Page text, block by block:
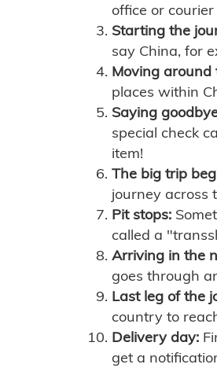
office or
Starting the
say China, for
Moving around
places within
Saying
special check
item!
The big trip
journey across
Pit stops:
called a
Arriving in the
goes through
Last leg of the
country to
Delivery day:
get a